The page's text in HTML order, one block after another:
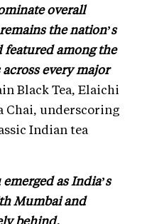
overall
the nation’s
featured among the
every major
Black Tea, Elaichi
Chai, underscoring
Indian tea
as India’s
Mumbai and
behind.